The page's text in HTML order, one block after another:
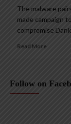
The malware
made campaign
compromise
Read More
Follow on